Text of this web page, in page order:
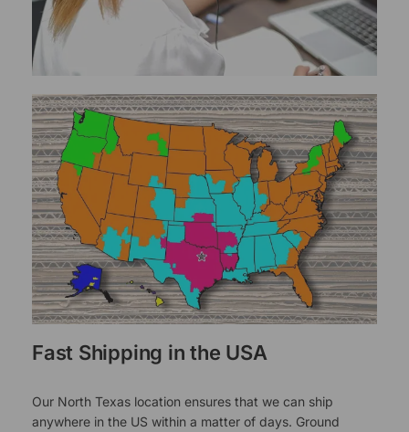
Fast Shipping in the USA
Our North Texas location ensures that we can ship
anywhere in the US within a matter of days. Ground